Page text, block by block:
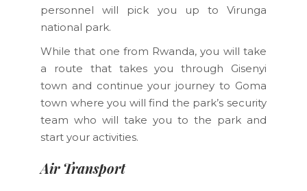
personnel will pick you up to Virunga
national park.
While that one from Rwanda, you will take
a route that takes you through Gisenyi
town and continue your journey to Goma
town where you will find the park’s security
team who will take you to the park and
start your activities.
Air Transport